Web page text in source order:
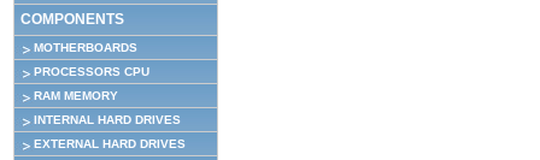
COMPONENTS
MOTHERBOARDS
PROCESSORS CPU
RAM MEMORY
INTERNAL HARD DRIVES
EXTERNAL HARD DRIVES